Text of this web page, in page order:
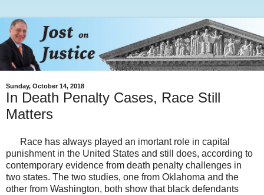
Sunday, October 14, 2018
In Death Penalty Cases, Race Still
Matters
Race has always played an imortant role in capital
punishment in the United States and still does, according to
contemporary evidence from death penalty challenges in
two states. The two studies, one from Oklahoma and the
other from Washington, both show that black defendants